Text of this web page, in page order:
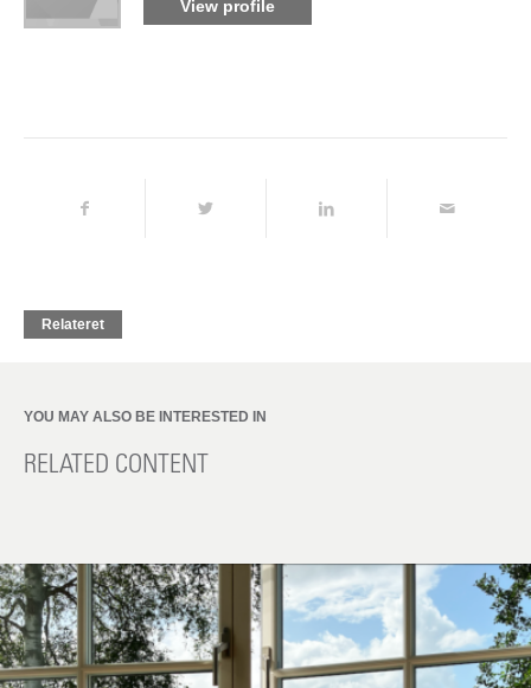
View profile
Relateret
YOU MAY ALSO BE INTERESTED IN
RELATED CONTENT